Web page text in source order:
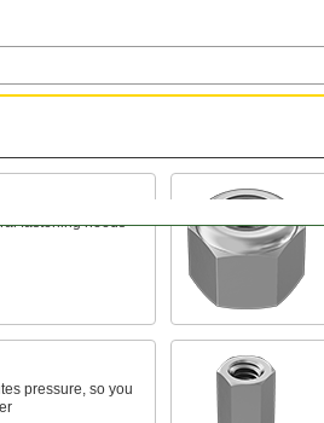
fastening needs
pressure, so you